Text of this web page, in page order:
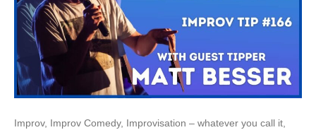
Improv, Improv Comedy, Improvisation – whatever you call it,